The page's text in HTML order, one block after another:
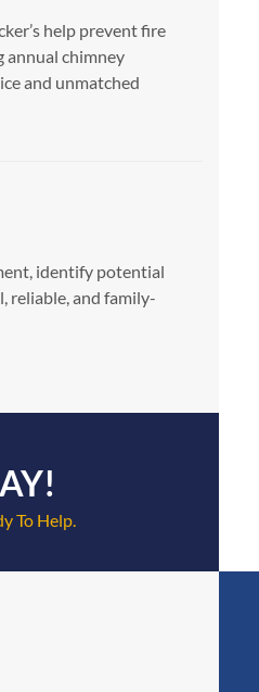
help prevent fire
annual chimney
and unmatched
identify potential
reliable, and family-
To Help.